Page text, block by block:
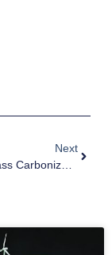
Next
Global Biomass Carbonization Project Development Panoramic Analysis Report